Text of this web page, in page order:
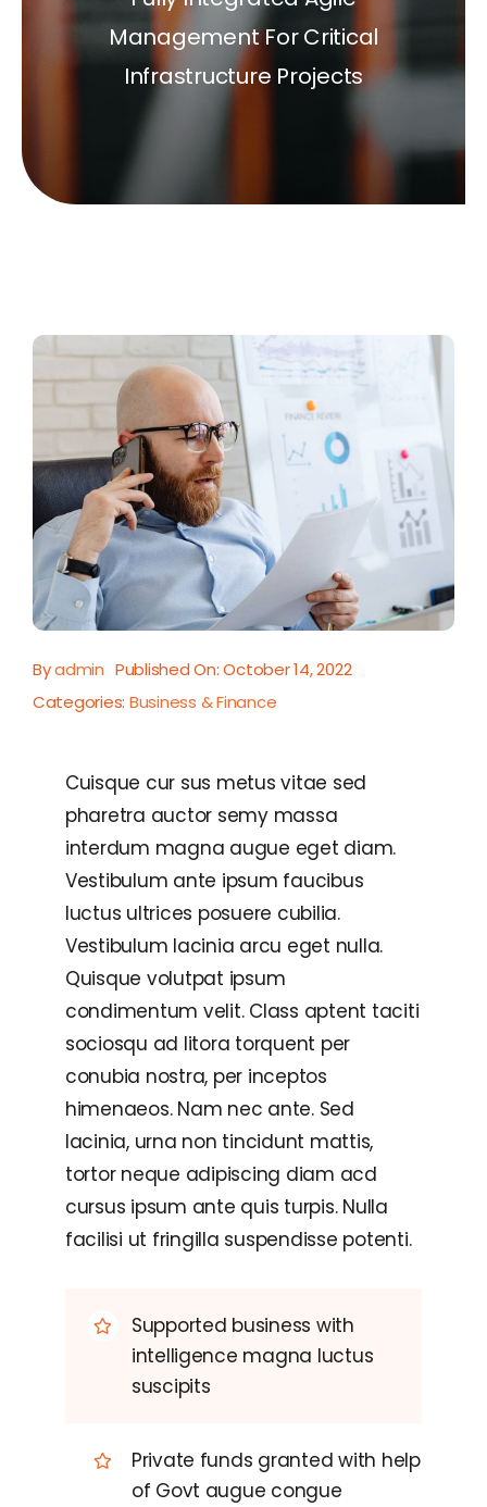
Management For Critical
Infrastructure Projects
Byadmin Published On: October 14, 2022
Categories: Business & Finance
Cuisque cur sus metus vitae sed
pharetra auctor semy massa
interdum magna augue eget diam.
Vestibulum ante ipsum faucibus
luctus ultrices posuere cubilia.
Vestibulum lacinia arcu eget nulla.
Quisque volutpat ipsum
condimentum velit. Class aptent taciti
sociosqu ad litora torquent per
conubia nostra, per inceptos
himenaeos. Nam nec ante. Sed
lacinia, urna non tincidunt mattis,
tortor neque adipiscing diam acd
cursus ipsum ante quis turpis. Nulla
facilisi ut fringilla suspendisse potenti.
Supported business with
intelligence magna luctus
suscipits
Private funds granted with help
of Govt augue congue